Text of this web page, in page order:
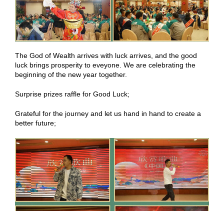
The God of Wealth arrives with luck arrives, and the good
luck brings prosperity to eveyone. We are celebrating the
beginning of the new year together.
Surprise prizes raffle for Good Luck;
Grateful for the journey and let us hand in hand to create a
better future;